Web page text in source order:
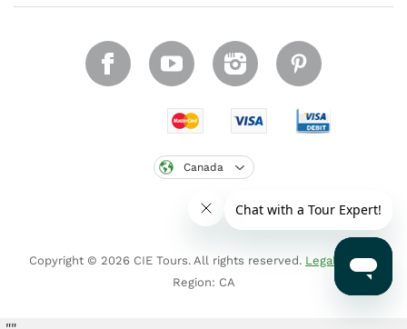
Canada
Copyright © 2026 CIE Tours. All rights reserved. Legal notice.
Region: CA